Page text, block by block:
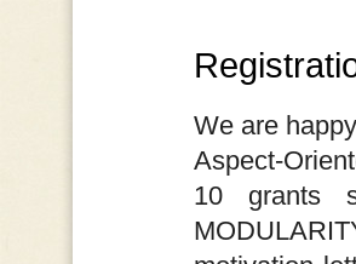
We are
Aspect-
10 grants